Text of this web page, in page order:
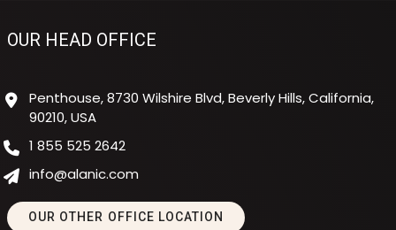
OUR HEAD OFFICE
Penthouse, 8730 Wilshire Blvd, Beverly Hills, California,
90210, USA
1 855 525 2642
info@alanic.com
OUR OTHER OFFICE LOCATION